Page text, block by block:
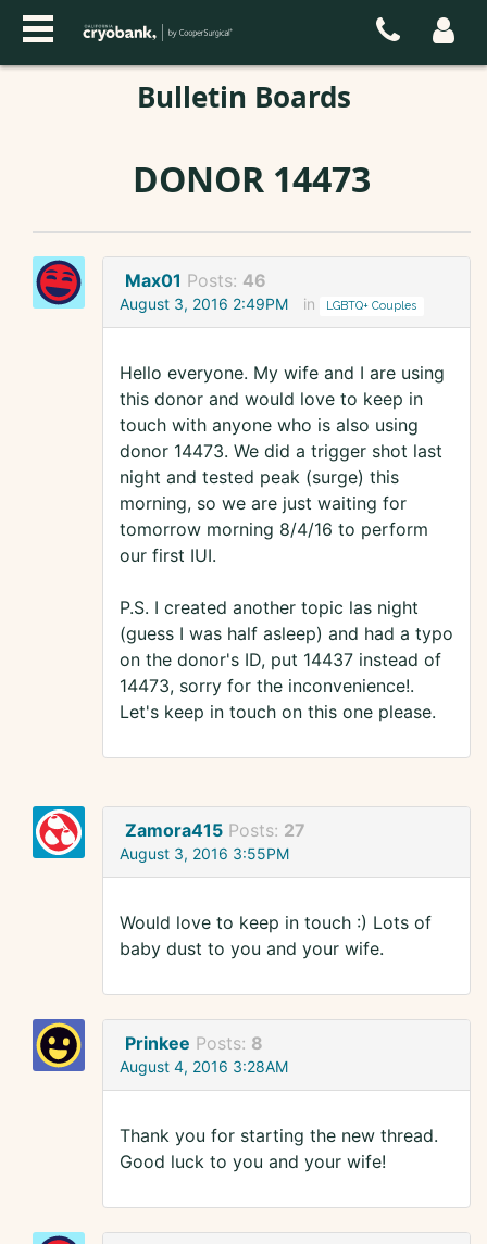
Bulletin Boards
DONOR 14473
Max01 Posts: 46
August 3, 2016 2:49PM in LGBTQ+ Couples
Hello everyone. My wife and I are using
this donor and would love to keep in
touch with anyone who is also using
donor 14473. We did a trigger shot last
night and tested peak (surge) this
morning, so we are just waiting for
tomorrow morning 8/4/16 to perform
our first IUI.
P.S. I created another topic las night
(guess I was half asleep) and had a typo
on the donor's ID, put 14437 instead of
14473, sorry for the inconvenience!.
Let's keep in touch on this one please.
Zamora415 Posts: 27
August 3, 2016 3:55PM
Would love to keep in touch :) Lots of
baby dust to you and your wife.
Prinkee Posts: 8
August 4, 2016 3:28AM
Thank you for starting the new thread.
Good luck to you and your wife!